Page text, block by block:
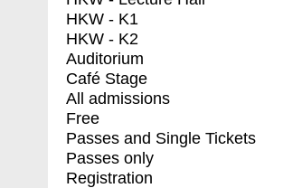
HKW - K1
HKW - K2
Auditorium
Café Stage
All admissions
Free
Passes and Single Tickets
Passes only
Registration